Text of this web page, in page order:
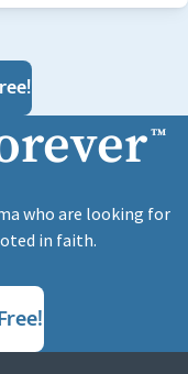
™
who are looking for
in faith.